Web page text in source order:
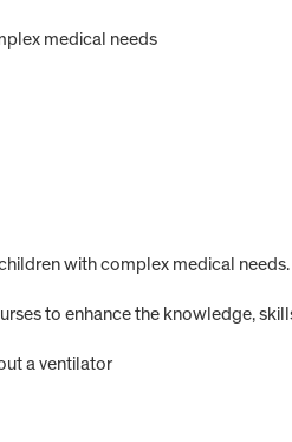
medical needs
with complex medical needs.
to enhance the knowledge,
a ventilator